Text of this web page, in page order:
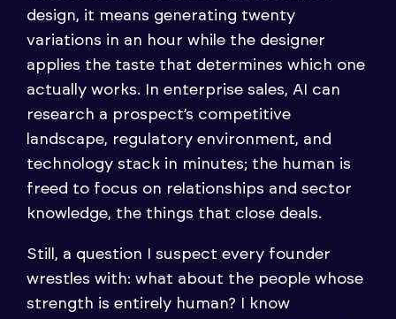
design, it means generating twenty
variations in an hour while the designer
applies the taste that determines which one
actually works. In enterprise sales, AI can
research a prospect’s competitive
landscape, regulatory environment, and
technology stack in minutes; the human is
freed to focus on relationships and sector
knowledge, the things that close deals.
Still, a question I suspect every founder
wrestles with: what about the people whose
strength is entirely human? I know